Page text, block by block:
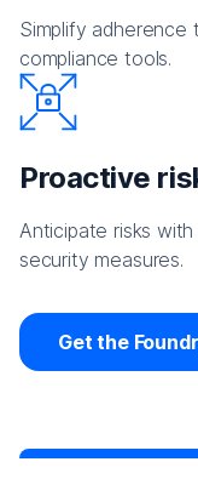
Simplify adherence
compliance tools.
Proactive
Anticipate risks
security measures.
Get the